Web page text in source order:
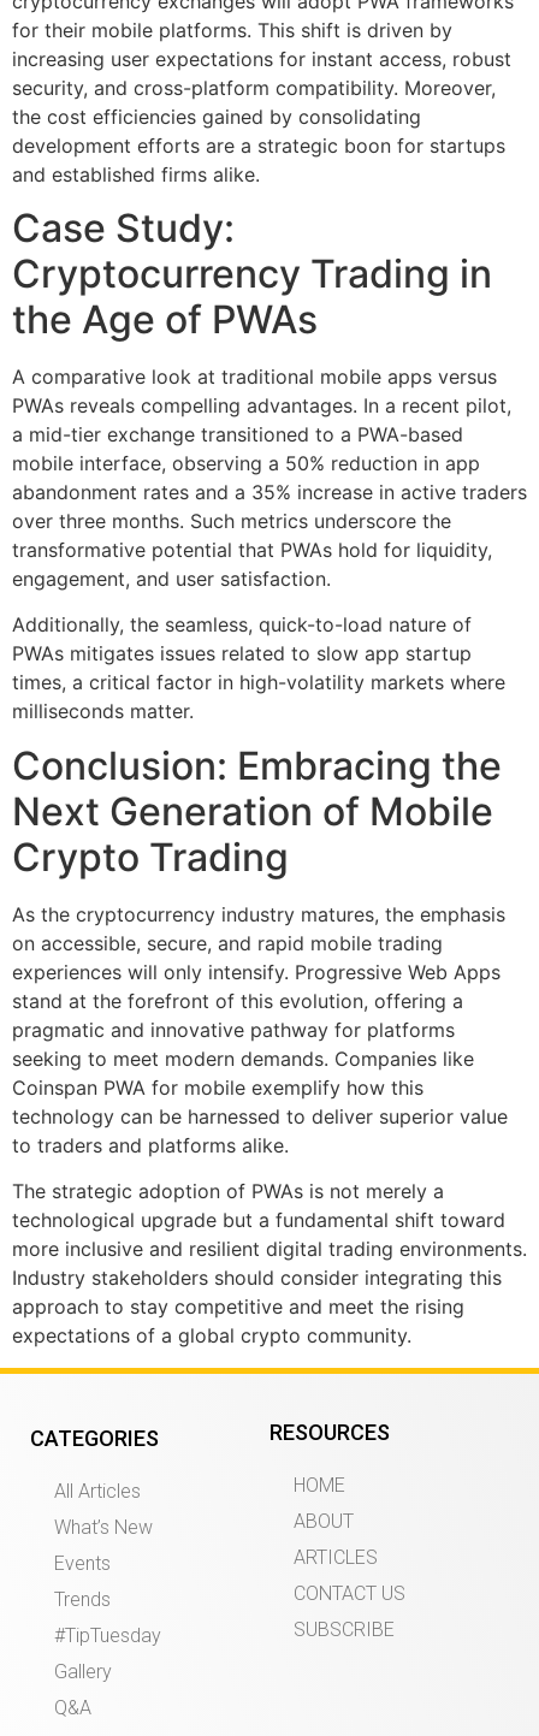
for their mobile platforms. This shift is driven by
increasing user expectations for instant access, robust
security, and cross-platform compatibility. Moreover,
the cost efficiencies gained by consolidating
development efforts are a strategic boon for startups
and established firms alike.
Case Study:
Cryptocurrency Trading in
the Age of PWAs
A comparative look at traditional mobile apps versus
PWAs reveals compelling advantages. In a recent pilot,
a mid-tier exchange transitioned to a PWA-based
mobile interface, observing a 50% reduction in app
abandonment rates and a 35% increase in active traders
over three months. Such metrics underscore the
transformative potential that PWAs hold for liquidity,
engagement, and user satisfaction.
Additionally, the seamless, quick-to-load nature of
PWAs mitigates issues related to slow app startup
times, a critical factor in high-volatility markets where
milliseconds matter.
Conclusion: Embracing the
Next Generation of Mobile
Crypto Trading
As the cryptocurrency industry matures, the emphasis
on accessible, secure, and rapid mobile trading
experiences will only intensify. Progressive Web Apps
stand at the forefront of this evolution, offering a
pragmatic and innovative pathway for platforms
seeking to meet modern demands. Companies like
Coinspan PWA for mobile exemplify how this
technology can be harnessed to deliver superior value
to traders and platforms alike.
The strategic adoption of PWAs is not merely a
technological upgrade but a fundamental shift toward
more inclusive and resilient digital trading environments.
Industry stakeholders should consider integrating this
approach to stay competitive and meet the rising
expectations of a global crypto community.
CATEGORIES
All Articles
What’s New
Events
Trends
#TipTuesday
Gallery
Q&A
RESOURCES
HOME
ABOUT
ARTICLES
CONTACT US
SUBSCRIBE